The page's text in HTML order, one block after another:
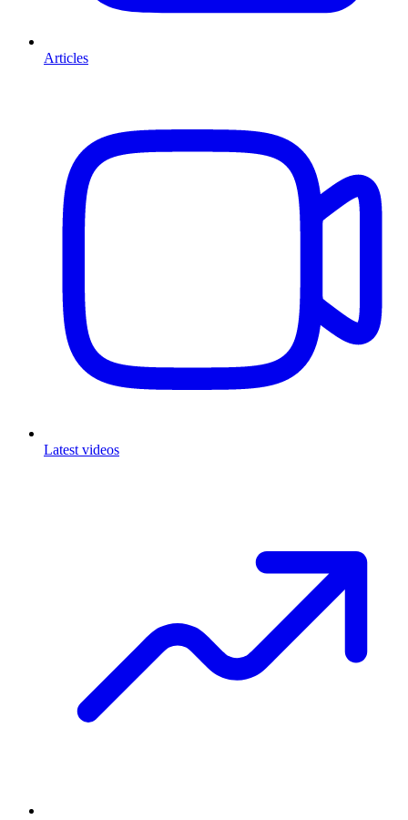
Articles
Latest videos